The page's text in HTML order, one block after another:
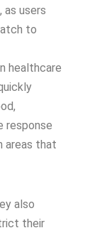
as users
to
healthcare
response
areas that
also
their